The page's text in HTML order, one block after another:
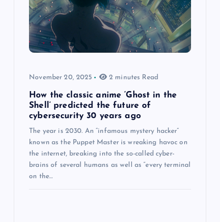
November 20, 2025 2 minutes Read
How the classic anime ‘Ghost in the
Shell’ predicted the future of
cybersecurity 30 years ago
The year is 2030. An “infamous mystery hacker”
known as the Puppet Master is wreaking havoc on
the internet, breaking into the so-called cyber-
brains of several humans as well as “every terminal
on the…